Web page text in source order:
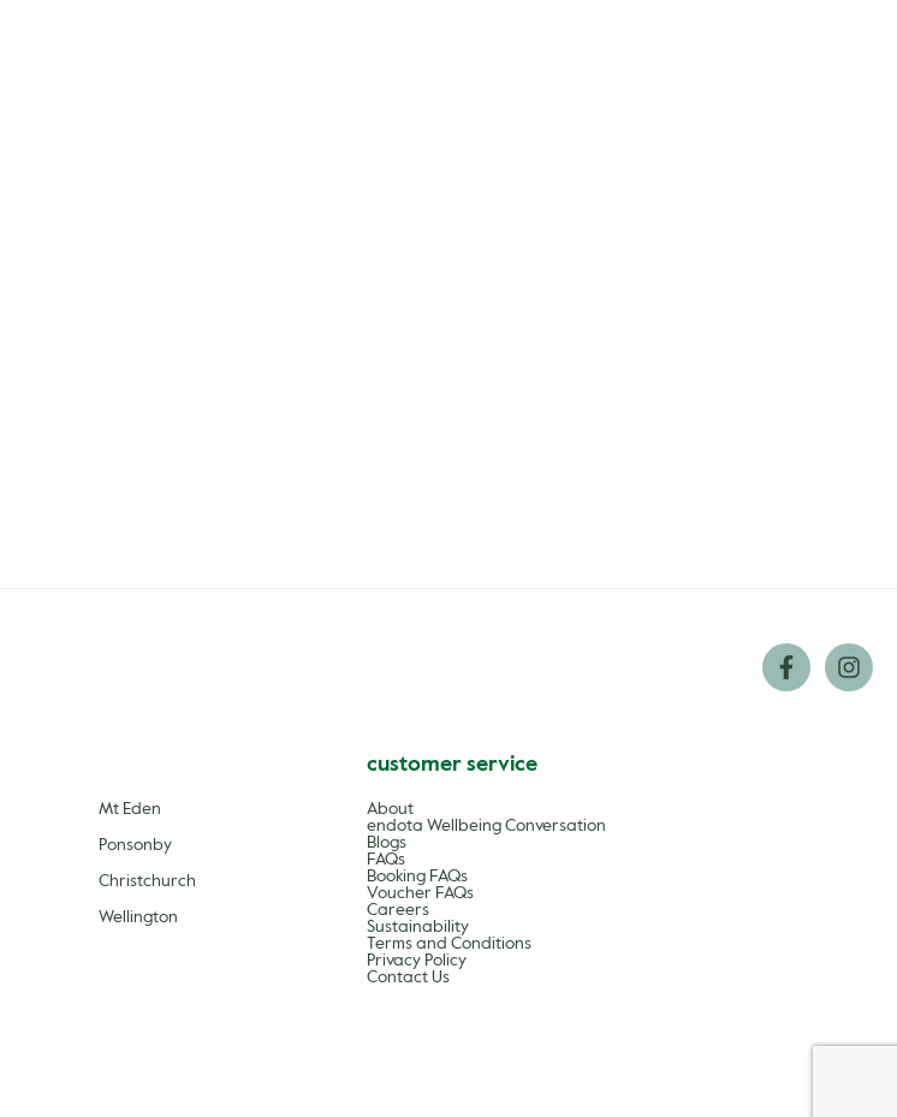
Mt Eden
Ponsonby
Christchurch
Wellington
customer service
About
endota Wellbeing Conversation
Blogs
FAQs
Booking FAQs
Voucher FAQs
Careers
Sustainability
Terms and Conditions
Privacy Policy
Contact Us